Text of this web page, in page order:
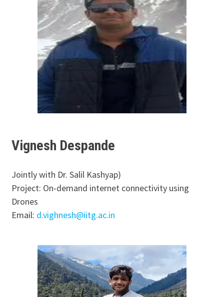
Vignesh Despande
Jointly with Dr. Salil Kashyap)
Project: On-demand internet connectivity using
Drones
Email: d.vighnesh@iitg.ac.in